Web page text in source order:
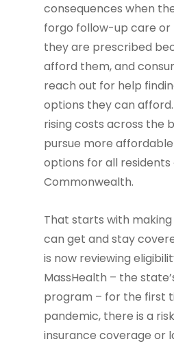
consequences when
forgo follow-up care
they are prescribed
afford them, and
reach out for help
options they can
rising costs across the
pursue more
options for all residents
Commonwealth.
That starts with
can get and stay
is now reviewing
MassHealth – the
program – for the first
pandemic, there is a
insurance coverage or